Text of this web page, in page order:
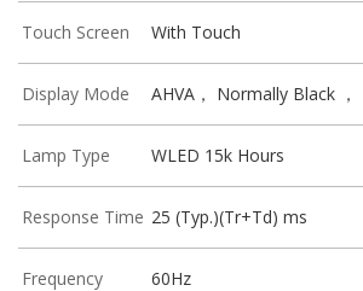
Touch Screen With Touch
Display Mode AHVA， Normally Black
Lamp Type WLED 15k Hours
Response Time 25 (Typ.)(Tr+Td) ms
Frequency 60Hz